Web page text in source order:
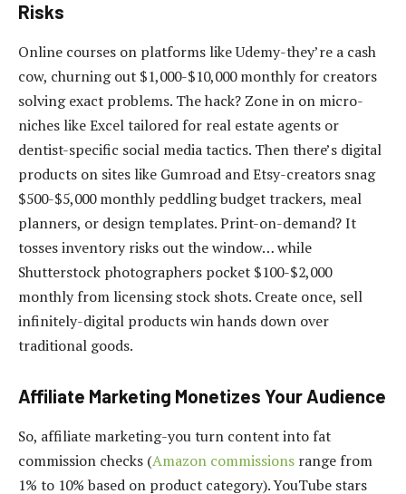
Risks
Online courses on platforms like Udemy-they’re a cash
cow, churning out $1,000-$10,000 monthly for creators
solving exact problems. The hack? Zone in on micro-
niches like Excel tailored for real estate agents or
dentist-specific social media tactics. Then there’s digital
products on sites like Gumroad and Etsy-creators snag
$500-$5,000 monthly peddling budget trackers, meal
planners, or design templates. Print-on-demand? It
tosses inventory risks out the window… while
Shutterstock photographers pocket $100-$2,000
monthly from licensing stock shots. Create once, sell
infinitely-digital products win hands down over
traditional goods.
Affiliate Marketing Monetizes Your Audience
So, affiliate marketing-you turn content into fat
commission checks (Amazon commissions range from
1% to 10% based on product category). YouTube stars